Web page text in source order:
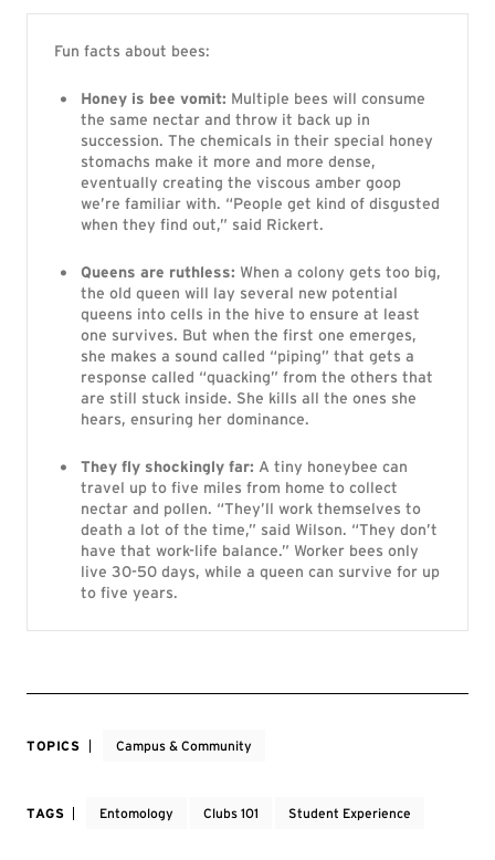
Fun facts about bees:
Honey is bee vomit: Multiple bees will consume
the same nectar and throw it back up in
succession. The chemicals in their special honey
stomachs make it more and more dense,
eventually creating the viscous amber goop
we’re familiar with. “People get kind of disgusted
when they find out,” said Rickert.
Queens are ruthless: When a colony gets too big,
the old queen will lay several new potential
queens into cells in the hive to ensure at least
one survives. But when the first one emerges,
she makes a sound called “piping” that gets a
response called “quacking” from the others that
are still stuck inside. She kills all the ones she
hears, ensuring her dominance.
They fly shockingly far: A tiny honeybee can
travel up to five miles from home to collect
nectar and pollen. “They’ll work themselves to
death a lot of the time,” said Wilson. “They don’t
have that work-life balance.” Worker bees only
live 30-50 days, while a queen can survive for up
to five years.
TOPICS Campus & Community
TAGS Entomology Clubs 101 Student Experience